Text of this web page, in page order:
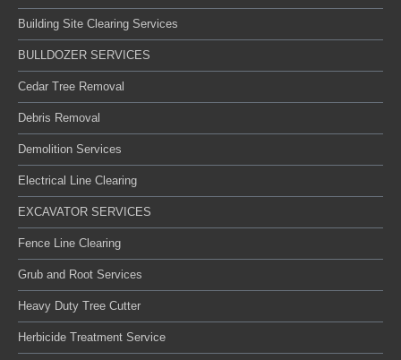
Building Site Clearing Services
BULLDOZER SERVICES
Cedar Tree Removal
Debris Removal
Demolition Services
Electrical Line Clearing
EXCAVATOR SERVICES
Fence Line Clearing
Grub and Root Services
Heavy Duty Tree Cutter
Herbicide Treatment Service